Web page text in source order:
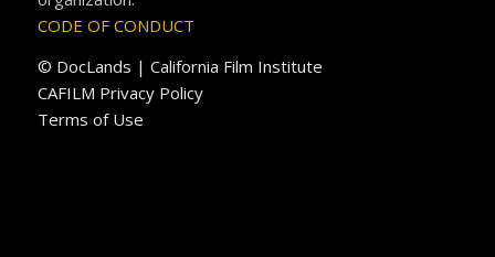
CODE OF CONDUCT
© DocLands | California Film Institute
CAFILM Privacy Policy
Terms of Use